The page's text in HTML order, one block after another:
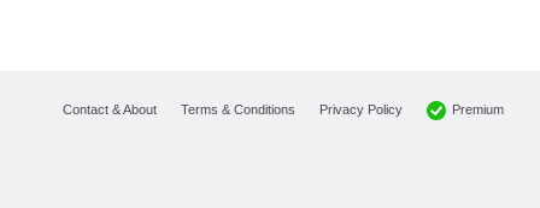
Contact & About Terms & Conditions Privacy Policy Premium